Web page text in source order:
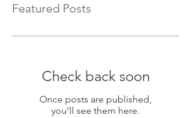
Featured Posts
Check back soon
Once posts are published,
you’ll see them here.